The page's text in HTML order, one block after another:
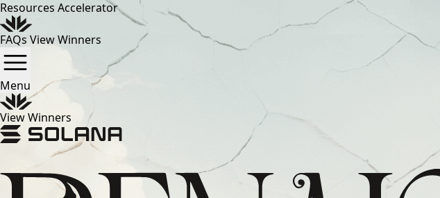
Resources Accelerator
FAQs View Winners
Menu
View Winners